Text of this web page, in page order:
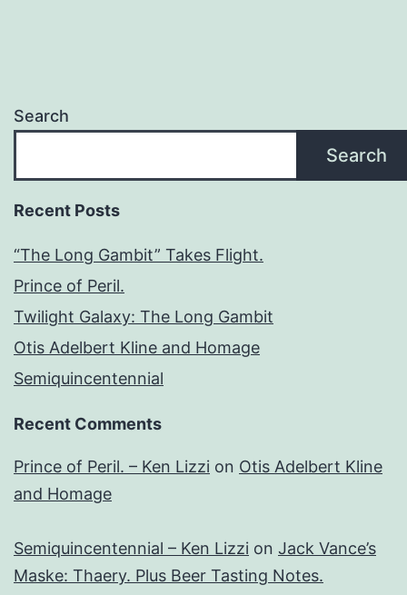
Search
Search
Recent Posts
“The Long Gambit” Takes Flight.
Prince of Peril.
Twilight Galaxy: The Long Gambit
Otis Adelbert Kline and Homage
Semiquincentennial
Recent Comments
Prince of Peril. – Ken Lizzi on Otis Adelbert Kline
and Homage
Semiquincentennial – Ken Lizzi on Jack Vance’s
Maske: Thaery. Plus Beer Tasting Notes.